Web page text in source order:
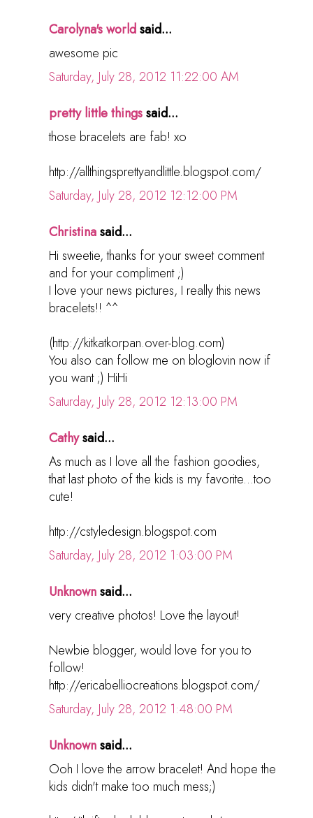
Carolyna's worldsaid...
awesome pic
Saturday, July 28, 2012 11:22:00 AM
pretty little thingssaid...
those bracelets are fab! xo
http://allthingsprettyandlittle.blogspot.com/
Saturday, July 28, 2012 12:12:00 PM
Christinasaid...
Hi sweetie, thanks for your sweet comment
and for your compliment ;)
I love your news pictures, I really this news
bracelets!! ^^
(http://kitkatkorpan.over-blog.com)
You also can follow me on bloglovin now if
you want ;) HiHi
Saturday, July 28, 2012 12:13:00 PM
Cathysaid...
As much as I love all the fashion goodies,
that last photo of the kids is my favorite...too
cute!
http://cstyledesign.blogspot.com
Saturday, July 28, 2012 1:03:00 PM
Unknownsaid...
very creative photos! Love the layout!
Newbie blogger, would love for you to
follow!
http://ericabelliocreations.blogspot.com/
Saturday, July 28, 2012 1:48:00 PM
Unknownsaid...
Ooh I love the arrow bracelet! And hope the
kids didn't make too much mess;)